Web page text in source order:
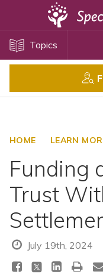
Topics
HOME LEARN
Funding
Trust
July 19th, 2024
Disability Issues
Health Care
SSI and SSDI
Special Needs Trusts
ABLE Accounts
Topics